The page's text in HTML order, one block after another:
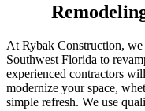
At Rybak Construction,
Southwest Florida to
experienced contractors
modernize your space,
simple refresh. We use